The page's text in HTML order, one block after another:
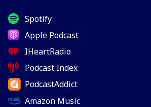
Spotify
Apple Podcast
IHeartRadio
Podcast Index
PodcastAddict
Amazon Music